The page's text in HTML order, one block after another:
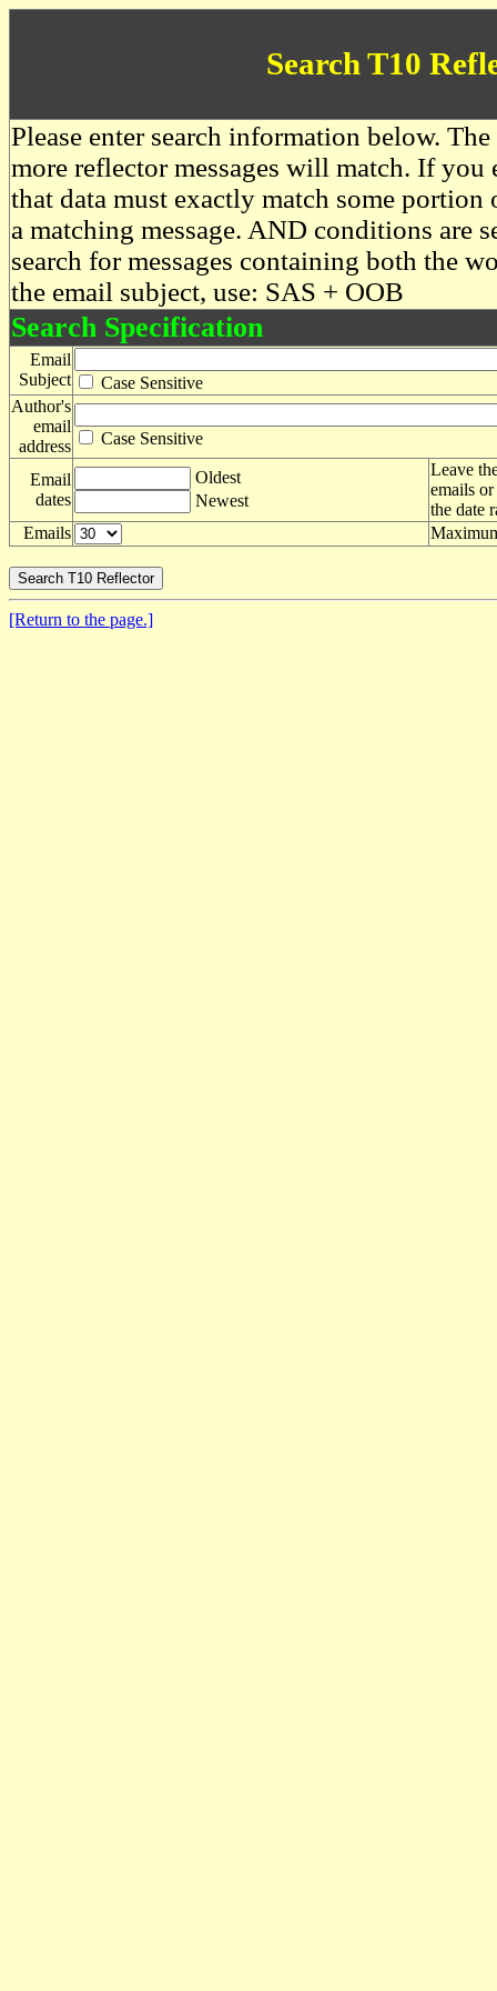
Search T10
Please enter search information below.
more reflector messages will match. If you
that data must exactly match some
a matching message. AND conditions are
search for messages containing both the
the email subject, use: SAS + OOB
Search Specification
Email
Subject
Case Sensitive
Author's
email
address
Case Sensitive
Email
dates
Oldest
Newest
Leave
emails
the date
Emails
[Return to the page.]